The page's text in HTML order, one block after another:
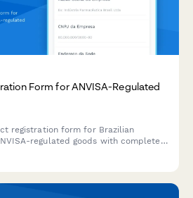
Form for ANVISA-Regulated
registration form for Brazilian
regulated goods with complete